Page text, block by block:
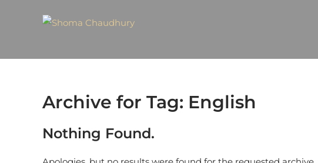
Archive for Tag: English
Nothing Found.